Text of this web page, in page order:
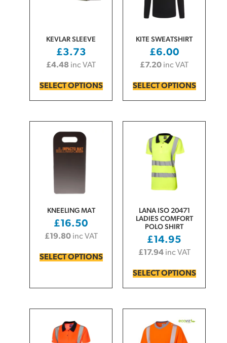
KEVLAR SLEEVE
£3.73
£4.48 inc VAT
SELECT OPTIONS
KITE SWEATSHIRT
£6.00
£7.20 inc VAT
SELECT OPTIONS
KNEELING MAT
£16.50
£19.80 inc VAT
SELECT OPTIONS
LANA ISO 20471
LADIES COMFORT
POLO SHIRT
£14.95
£17.94 inc VAT
SELECT OPTIONS